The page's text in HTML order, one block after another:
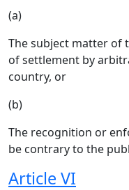
(a)
The subject matter of
of settlement by
country, or
(b)
The recognition or
be contrary to the
Article VI